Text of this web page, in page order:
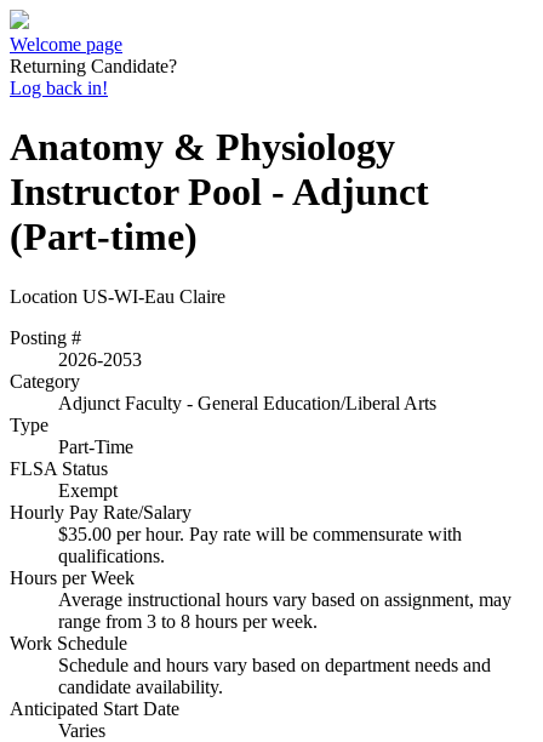
Welcome page
Returning Candidate?
Log back in!
Anatomy & Physiology
Instructor Pool - Adjunct
(Part-time)
Location US-WI-Eau Claire
Posting #
2026-2053
Category
Adjunct Faculty - General Education/Liberal Arts
Type
Part-Time
FLSA Status
Exempt
Hourly Pay Rate/Salary
$35.00 per hour. Pay rate will be commensurate with
qualifications.
Hours per Week
Average instructional hours vary based on assignment, may
range from 3 to 8 hours per week.
Work Schedule
Schedule and hours vary based on department needs and
candidate availability.
Anticipated Start Date
Varies